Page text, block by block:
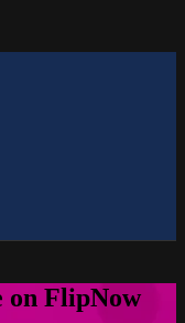
on FlipNow